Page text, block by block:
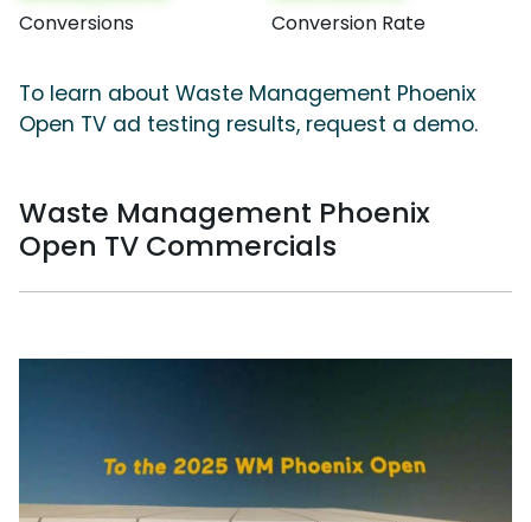
Conversions Conversion Rate
To learn about Waste Management Phoenix
Open TV ad testing results, request a demo.
Waste Management Phoenix
Open TV Commercials